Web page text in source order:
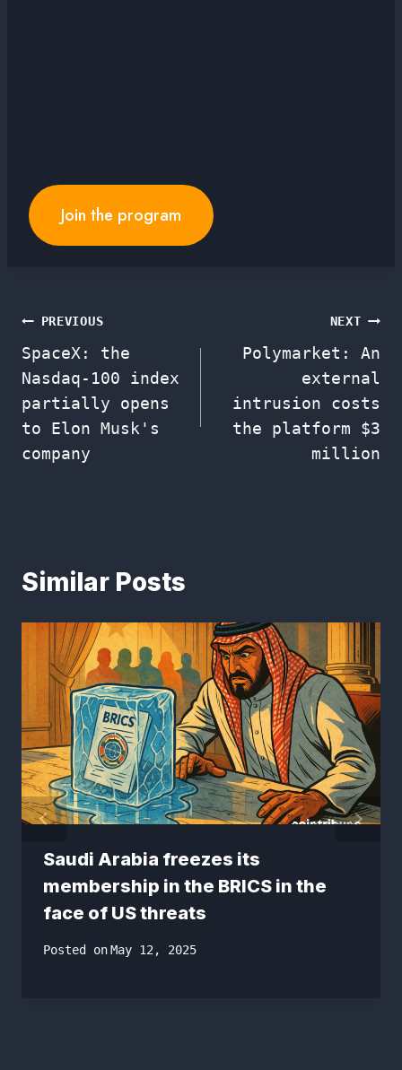
Join the program
Post
navigation
PREVIOUS
SpaceX: the
Nasdaq-100 index
partially opens
to Elon Musk's
company
NEXT
Polymarket: An
external
intrusion costs
the platform $3
million
Similar Posts
Saudi Arabia freezes its
membership in the BRICS in the
face of US threats
Posted onMay 12, 2025